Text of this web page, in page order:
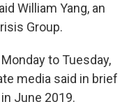
William Yang, an
Group.
to Tuesday,
media said in brief
June 2019.